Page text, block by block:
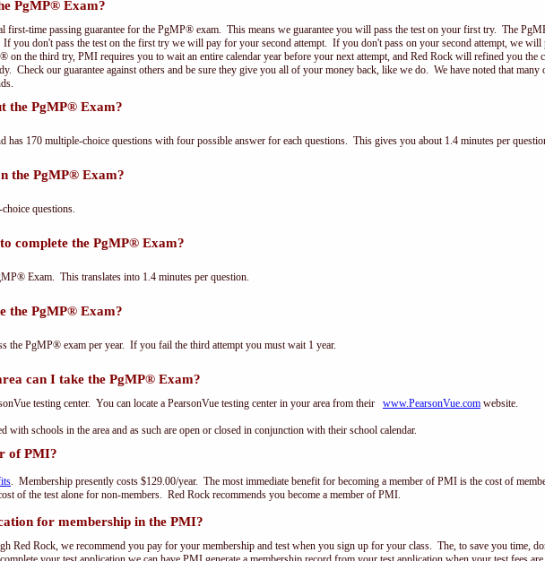
PgMP® Exam?
first-time passing guarantee for the PgMP® exam. This means we guarantee you will pass the test on your first try. The
If you don't pass the test on the first try we will pay for your second attempt. If you don't pass on your second attempt, we
on the third try, PMI requires you to wait an entire calendar year before your next attempt, and Red Rock will refined you the
Check our guarantee against others and be sure they give you all of your money back, like we do. We have noted that many
the PgMP® Exam?
has 170 multiple-choice questions with four possible answer for each questions. This gives you about 1.4 minutes per
the PgMP® Exam?
questions.
complete the PgMP® Exam?
Exam. This translates into 1.4 minutes per question.
the PgMP® Exam?
the PgMP® exam per year. If you fail the third attempt you must wait 1 year.
can I take the PgMP® Exam?
testing center. You can locate a PearsonVue testing center in your area from their www.PearsonVue.com website.
with schools in the area and as such are open or closed in conjunction with their school calendar.
of PMI?
. Membership presently costs $129.00/year. The most immediate benefit for becoming a member of PMI is the cost of
of the test alone for non-members. Red Rock recommends you become a member of PMI.
for membership in the PMI?
Red Rock, we recommend you pay for your membership and test when you sign up for your class. The, to save you time,